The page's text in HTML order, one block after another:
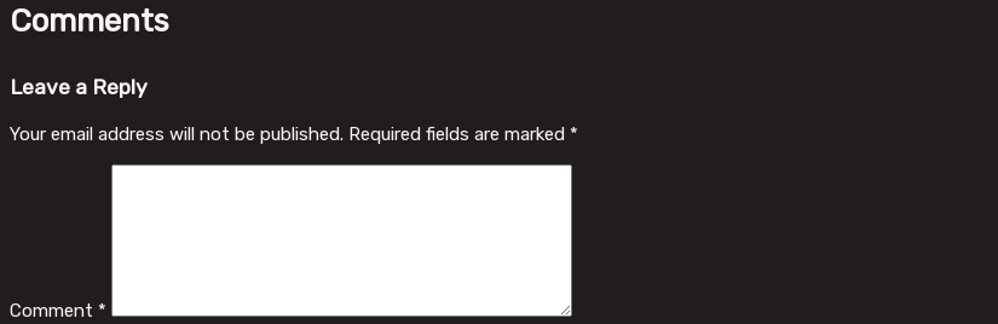
Comments
Leave a Reply
Your email address will not be published. Required fields are marked *
Comment *